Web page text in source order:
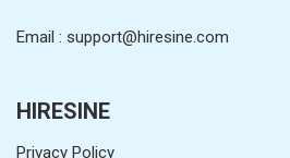
Email : support@hiresine.com
HIRESINE
Privacy Policy